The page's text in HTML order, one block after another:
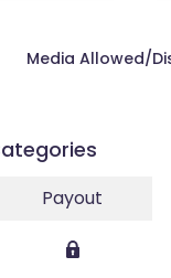
Media Allowed/
Payout